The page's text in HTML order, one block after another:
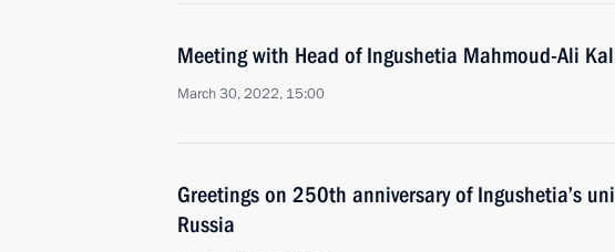
Meeting with Head of Ingushetia Mahmoud-Ali
March 30, 2022, 15:00
Greetings on 250th anniversary of Ingushetia’s
Russia